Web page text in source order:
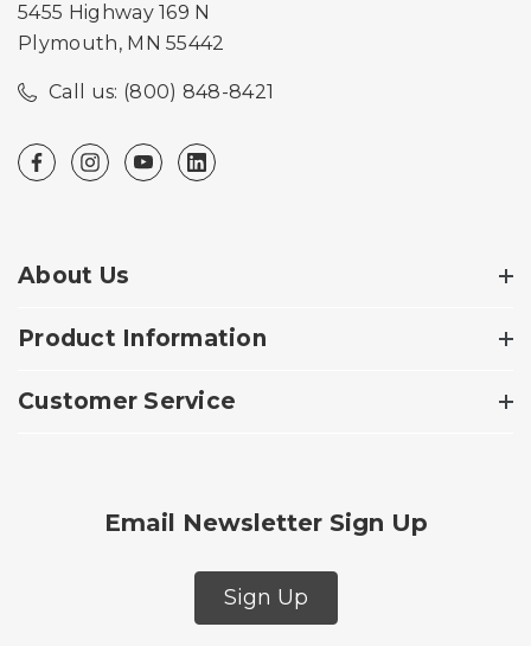
5455 Highway 169 N
Plymouth, MN 55442
Call us: (800) 848-8421
About Us
Product Information
Customer Service
Email Newsletter Sign Up
Sign Up